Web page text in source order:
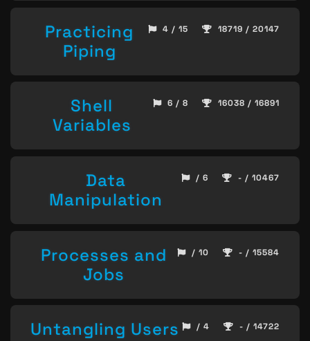
Practicing
Piping
4 / 15 18719 / 20147
Shell
Variables
6 / 8 16038 / 16891
Data
Manipulation
/ 6 - / 10467
Processes and
Jobs
/ 10 - / 15584
Untangling Users / 4 - / 14722